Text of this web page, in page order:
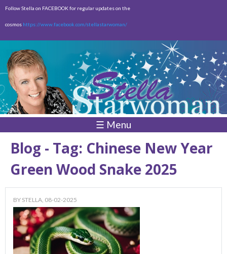
Skip to
content
Follow Stella on FACEBOOK for regular updates on the
cosmos https://www.facebook.com/stellastarwoman/
☰ Menu
Blog - Tag: Chinese New Year
Green Wood Snake 2025
BY STELLA, 08-02-2025